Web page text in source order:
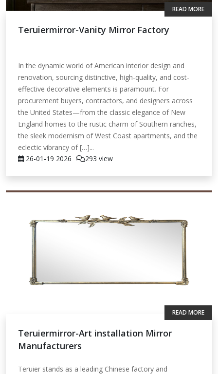
Teruiermirror-Vanity Mirror Factory
In the dynamic world of American interior design and
renovation, sourcing distinctive, high-quality, and cost-
effective decorative elements is paramount. For
procurement buyers, contractors, and designers across
the United States—from the classic elegance of New
England homes to the rustic charm of Southern ranches,
the sleek modernism of West Coast apartments, and the
eclectic vibrancy of […]...
26-01-19 2026 293 view
READ MORE
Teruiermirror-Art installation Mirror
Manufacturers
Teruier stands as a leading Chinese factory and
READ MORE